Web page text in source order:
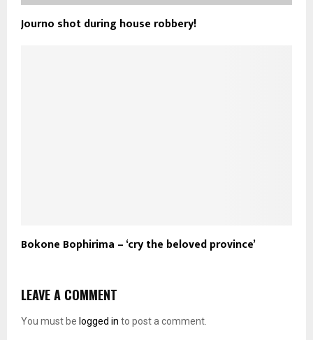
Journo shot during house robbery!
Bokone Bophirima – ‘cry the beloved province’
LEAVE A COMMENT
You must be logged in to post a comment.